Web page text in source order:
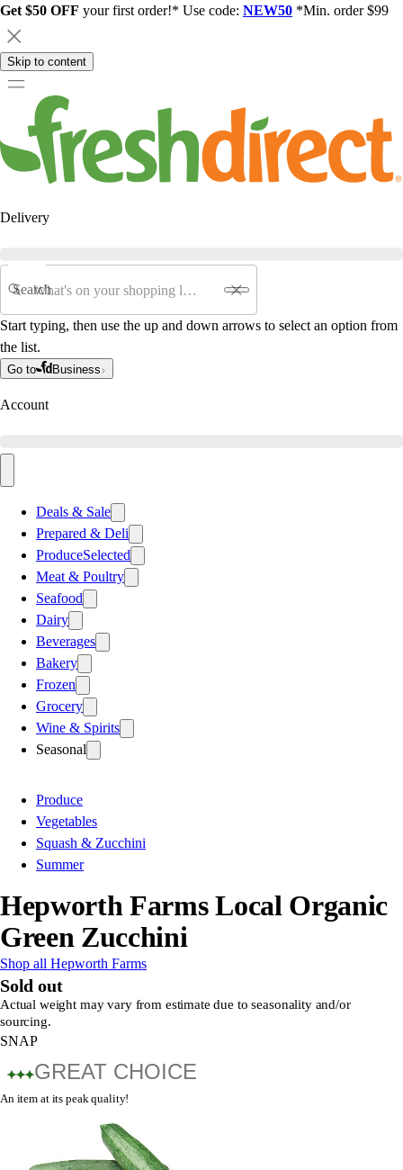
Get $50 OFF your first order!* Use code: NEW50 *Min. order $99
Skip to content
Delivery
Search
Start typing, then use the up and down arrows to select an option from
the list.
Go to Business
Account
Deals & Sale
Prepared & Deli
ProduceSelected
Meat & Poultry
Seafood
Dairy
Beverages
Bakery
Frozen
Grocery
Wine & Spirits
Seasonal
Produce
Vegetables
Squash & Zucchini
Summer
Hepworth Farms Local Organic
Green Zucchini
Shop all Hepworth Farms
Sold out
Actual weight may vary from estimate due to seasonality and/or
sourcing.
SNAP
GREAT CHOICE
An item at its peak quality!